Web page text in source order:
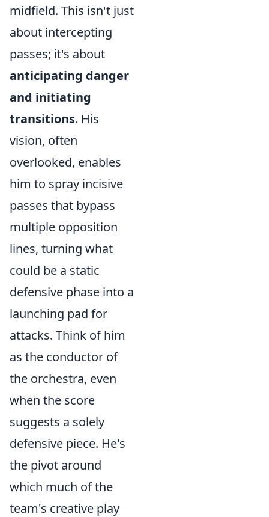
midfield. This isn't just
about intercepting
passes; it's about
anticipating danger
and initiating
transitions. His
vision, often
overlooked, enables
him to spray incisive
passes that bypass
multiple opposition
lines, turning what
could be a static
defensive phase into a
launching pad for
attacks. Think of him
as the conductor of
the orchestra, even
when the score
suggests a solely
defensive piece. He's
the pivot around
which much of the
team's creative play